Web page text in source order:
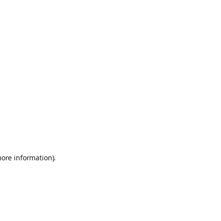
information).